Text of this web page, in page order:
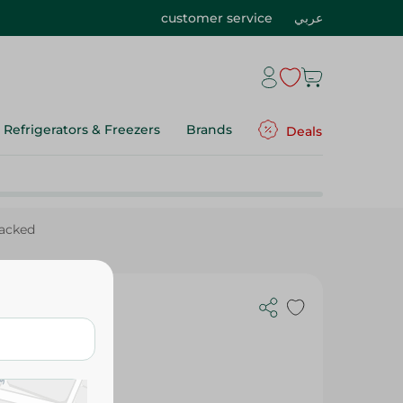
customer service عربي
Refrigerators & Freezers Brands Deals